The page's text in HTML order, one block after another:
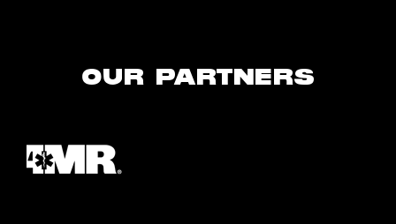
OUR PARTNERS